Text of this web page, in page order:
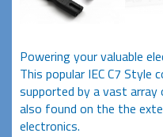
Powering your valuable
This popular IEC C7 Style
supported by a vast array
also found on the the
electronics.